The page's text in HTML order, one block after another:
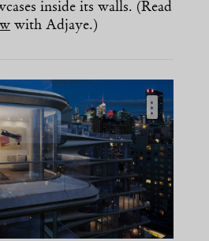
inside its walls. (Read
with Adjaye.)
…